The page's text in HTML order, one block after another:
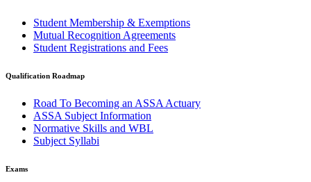
Student Membership & Exemptions
Mutual Recognition Agreements
Student Registrations and Fees
Qualification Roadmap
Road To Becoming an ASSA Actuary
ASSA Subject Information
Normative Skills and WBL
Subject Syllabi
Exams